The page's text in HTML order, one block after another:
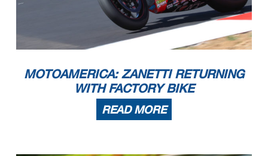
MOTOAMERICA: ZANETTI RETURNING
WITH FACTORY BIKE
READ MORE